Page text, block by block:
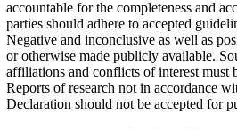
accountable for the completeness and
parties should adhere to accepted
Negative and inconclusive as well as
or otherwise made publicly available.
affiliations and conflicts of interest must
Reports of research not in accordance
Declaration should not be accepted for